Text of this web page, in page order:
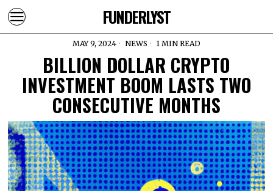
FUNDERLYST
MAY 9, 2024 NEWS 1 MIN READ
BILLION DOLLAR CRYPTO
INVESTMENT BOOM LASTS TWO
CONSECUTIVE MONTHS